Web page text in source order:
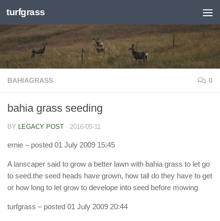
Skip to content
turfgrass
BAHIAGRASS 0
bahia grass seeding
BY LEGACY POST · 2016-05-11
ernie – posted 01 July 2009 15:45
A lanscaper said to grow a better lawn with bahia grass to let go
to seed.the seed heads have grown, how tall do they have to get
or how long to let grow to develope into seed before mowing
turfgrass – posted 01 July 2009 20:44